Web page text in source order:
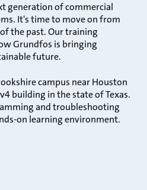
generation of commercial
It's time to move on from
the past. Our training
Grundfos is bringing
future.
campus near Houston
building in the state of Texas.
and troubleshooting
on learning environment.